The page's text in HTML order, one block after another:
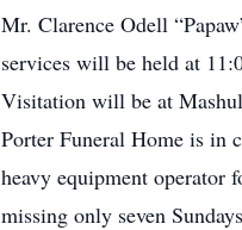
Mr. Clarence Odell
services will be held at
Visitation will be at
Porter Funeral Home is in
heavy equipment operator
missing only seven